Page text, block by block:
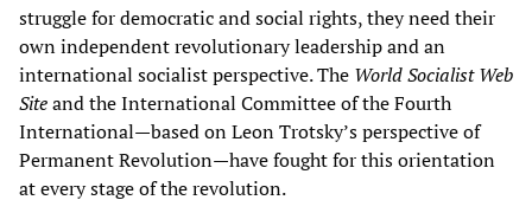
struggle for democratic and social rights, they need their
own independent revolutionary leadership and an
international socialist perspective. The World Socialist Web
Siteand the International Committee of the Fourth
International—based on Leon Trotsky’s perspective of
Permanent Revolution—have fought for this orientation
at every stage of the revolution.